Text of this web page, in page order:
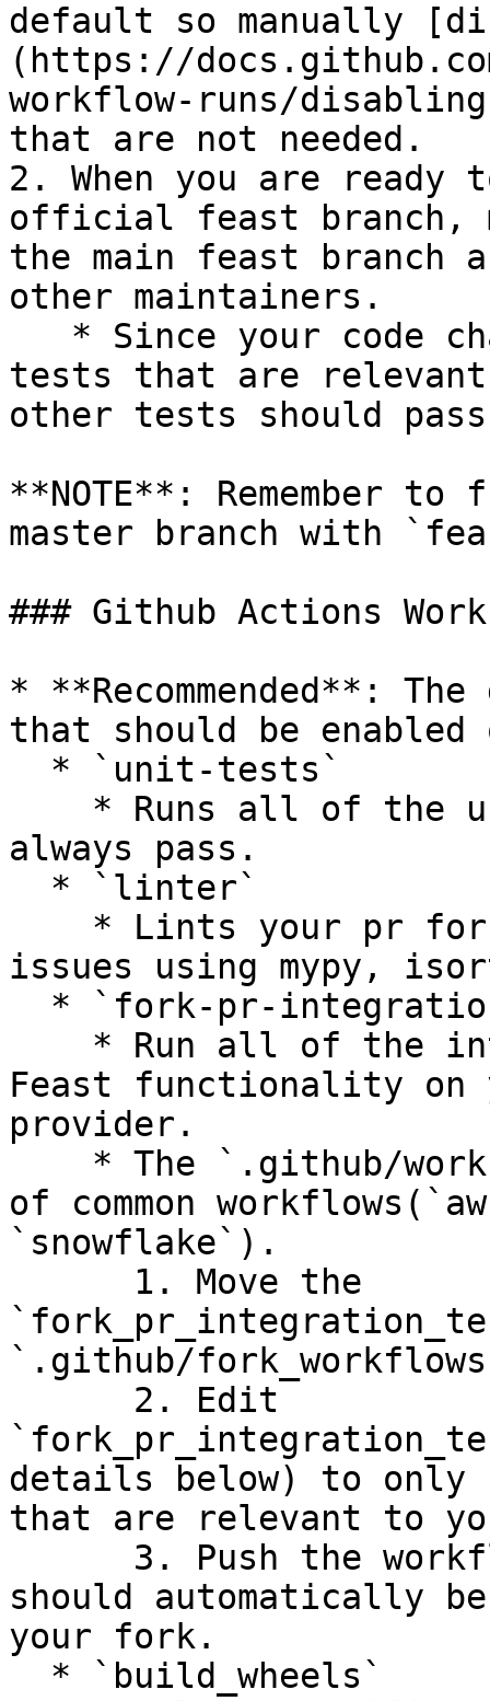
default so manually
(https://
workflow-runs/
that are not needed.
2. When you are ready
official feast branch,
the main feast branch
other maintainers.
tests that are
other tests should
**NOTE**: Remember
master branch with
### Github Actions
* **Recommended**:
that should be
always pass.
issues using mypy,
Feast functionality
provider.
of common
`snowflake`).
`.github/
details below) to
that are relevant to
should automatically
your fork.